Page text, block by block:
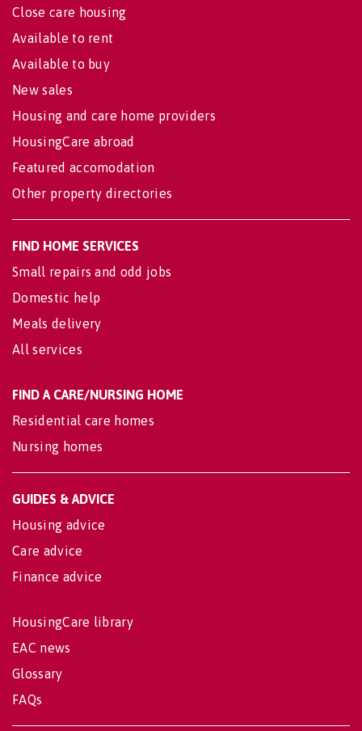
Close care housing
Available to rent
Available to buy
New sales
Housing and care home providers
HousingCare abroad
Featured accomodation
Other property directories
FIND HOME SERVICES
Small repairs and odd jobs
Domestic help
Meals delivery
All services
FIND A CARE/NURSING HOME
Residential care homes
Nursing homes
GUIDES & ADVICE
Housing advice
Care advice
Finance advice
HousingCare library
EAC news
Glossary
FAQs